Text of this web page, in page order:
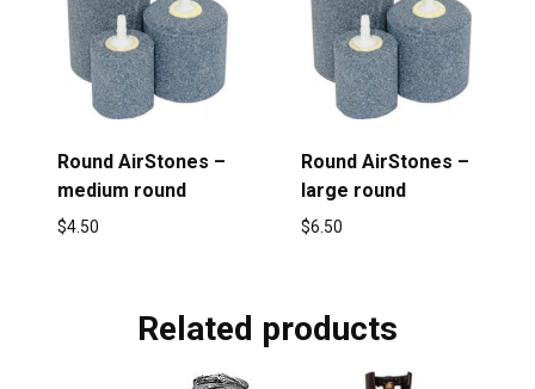
Round AirStones –
medium round
$4.50
Round AirStones –
large round
$6.50
Related products